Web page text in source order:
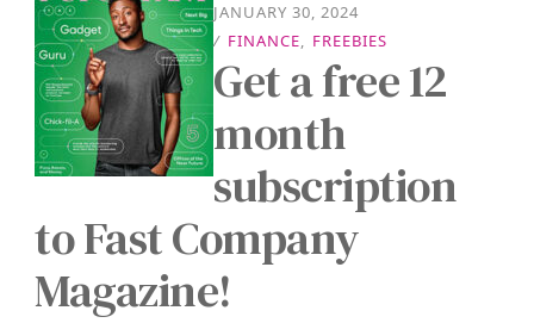
JANUARY 30, 2024
/ FINANCE, FREEBIES
Get a free 12
month
subscription
to Fast Company
Magazine!